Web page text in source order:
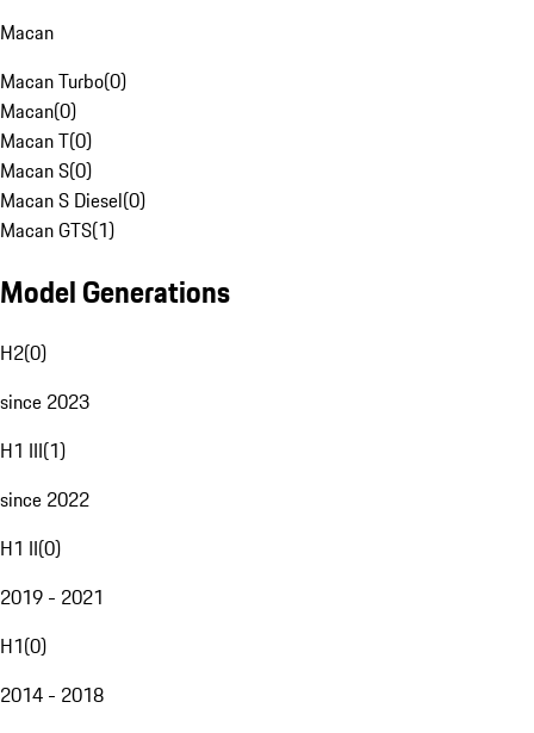
Macan
Macan Turbo(0)
Macan(0)
Macan T(0)
Macan S(0)
Macan S Diesel(0)
Macan GTS(1)
Model Generations
H2(0)
since 2023
H1 III(1)
since 2022
H1 II(0)
2019 - 2021
H1(0)
2014 - 2018